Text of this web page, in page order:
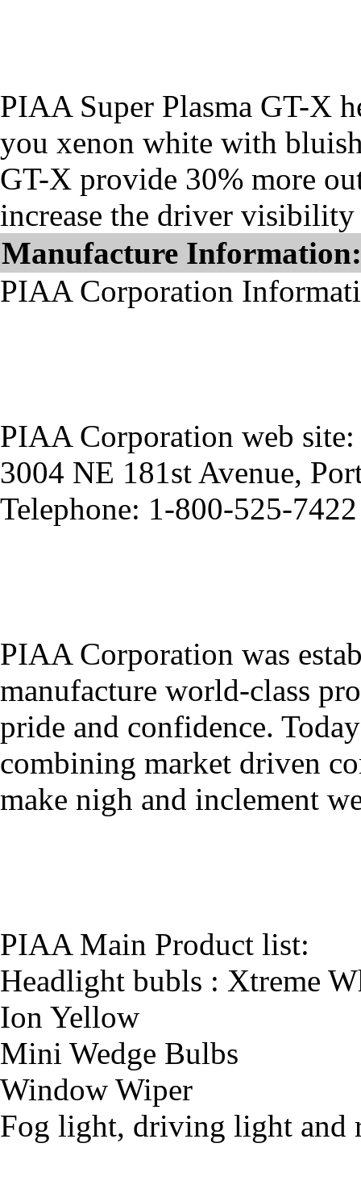
PIAA Super Plasma GT-X
you xenon white with
GT-X provide 30% more
increase the driver visibility
Manufacture Information:
PIAA Corporation
PIAA Corporation web
3004 NE 181st Avenue,
Telephone: 1-800-525-7422
PIAA Corporation was
manufacture world-class
pride and confidence.
combining market driven
make nigh and inclement
PIAA Main Product list:
Headlight bubls : Xtreme
Ion Yellow
Mini Wedge Bulbs
Window Wiper
Fog light, driving light and